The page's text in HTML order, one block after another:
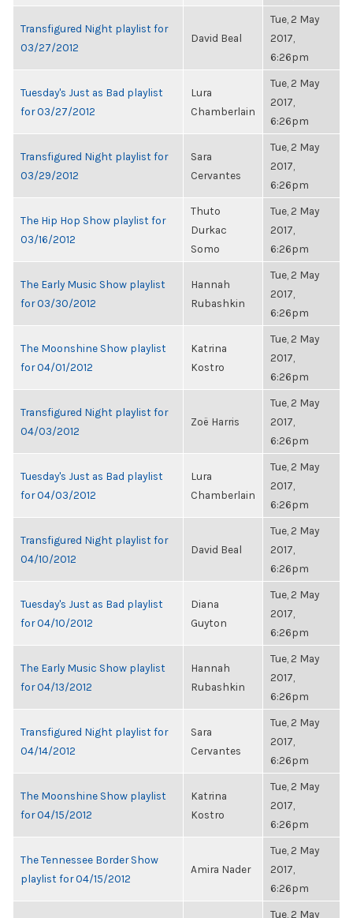
Transfigured Night playlist for
03/27/2012
David Beal
Tue, 2 May
2017,
6:26pm
Tuesday's Just as Bad playlist
for 03/27/2012
Lura
Chamberlain
Tue, 2 May
2017,
6:26pm
Transfigured Night playlist for
03/29/2012
Sara
Cervantes
Tue, 2 May
2017,
6:26pm
The Hip Hop Show playlist for
03/16/2012
Thuto
Durkac
Somo
Tue, 2 May
2017,
6:26pm
The Early Music Show playlist
for 03/30/2012
Hannah
Rubashkin
Tue, 2 May
2017,
6:26pm
The Moonshine Show playlist
for 04/01/2012
Katrina
Kostro
Tue, 2 May
2017,
6:26pm
Transfigured Night playlist for
04/03/2012
Zoë Harris
Tue, 2 May
2017,
6:26pm
Tuesday's Just as Bad playlist
for 04/03/2012
Lura
Chamberlain
Tue, 2 May
2017,
6:26pm
Transfigured Night playlist for
04/10/2012
David Beal
Tue, 2 May
2017,
6:26pm
Tuesday's Just as Bad playlist
for 04/10/2012
Diana
Guyton
Tue, 2 May
2017,
6:26pm
The Early Music Show playlist
for 04/13/2012
Hannah
Rubashkin
Tue, 2 May
2017,
6:26pm
Transfigured Night playlist for
04/14/2012
Sara
Cervantes
Tue, 2 May
2017,
6:26pm
The Moonshine Show playlist
for 04/15/2012
Katrina
Kostro
Tue, 2 May
2017,
6:26pm
The Tennessee Border Show
playlist for 04/15/2012
Amira Nader
Tue, 2 May
2017,
6:26pm
Tue, 2 May